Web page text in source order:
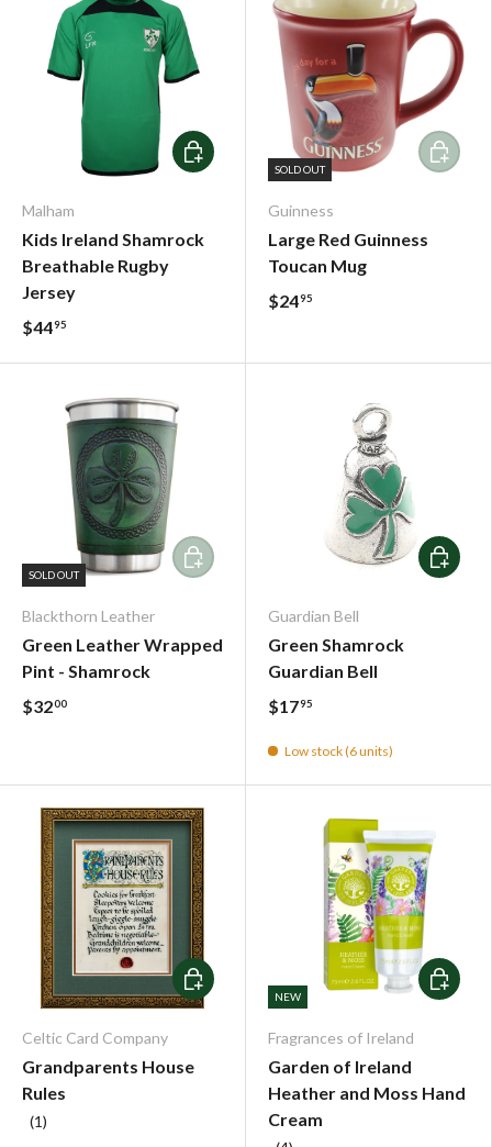
Malham
Kids Ireland Shamrock
Breathable Rugby
Jersey
$4495
Choose options
SOLD OUT
Guinness
Large Red Guinness
Toucan Mug
$2495
Add To
SOLD OUT
Blackthorn Leather
Green Leather Wrapped
Pint - Shamrock
$3200
Add To Cart
Guardian Bell
Green Shamrock
Guardian Bell
$1795
Low stock (6 units)
Add To
Celtic Card Company
Grandparents House
Rules
(1)
Choose options
NEW
Fragrances of Ireland
Garden of Ireland
Heather and Moss Hand
Cream
Choose